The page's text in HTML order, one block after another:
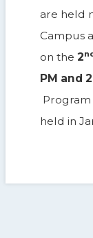
are held
Campus
on the2
PM and 2
Program
held in